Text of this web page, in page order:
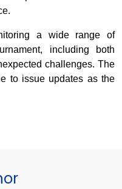
a wide range of
including both
challenges. The
to issue updates as the